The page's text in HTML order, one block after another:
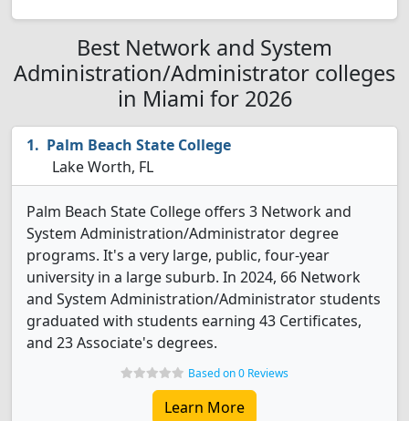
Best Network and System
Administration/Administrator colleges
in Miami for 2026
Palm Beach State College
Lake Worth, FL
Palm Beach State College offers 3 Network and
System Administration/Administrator degree
programs. It's a very large, public, four-year
university in a large suburb. In 2024, 66 Network
and System Administration/Administrator students
graduated with students earning 43 Certificates,
and 23 Associate's degrees.
Based on 0 Reviews
Learn More